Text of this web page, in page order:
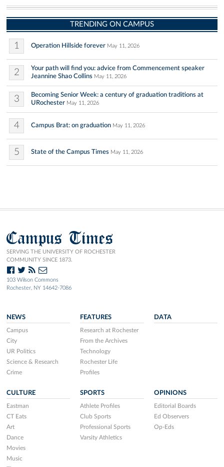
TRENDING ON CAMPUS
1 Operation Hillside forever May 11, 2026
2
Your path will find you: advice from Commencement speaker
Jeannine Shao Collins May 11, 2026
3
Becoming Senior Week: a century of graduation traditions at
URochester May 11, 2026
4 Campus Brat: on graduation May 11, 2026
5 State of the Campus Times May 11, 2026
Campus Times
SERVING THE UNIVERSITY OF ROCHESTER
COMMUNITY SINCE 1873.
103 Wilson Commons
Rochester, NY 14642-7086
NEWS
Campus
City
UR Politics
Science & Research
Crime
FEATURES
Research at Rochester
From the Archives
Technology
Rochester Life
Profiles
DATA
CULTURE
Eastman
CT Eats
Art
Dance
Movies
Music
SPORTS
Athlete Profiles
Club Sports
Professional Sports
Varsity Athletics
OPINIONS
Editorial Boards
Ed Observers
Op-Eds